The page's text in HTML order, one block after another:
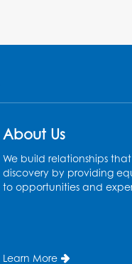
About Us
We build relationships
discovery by providing
to opportunities and
Learn More